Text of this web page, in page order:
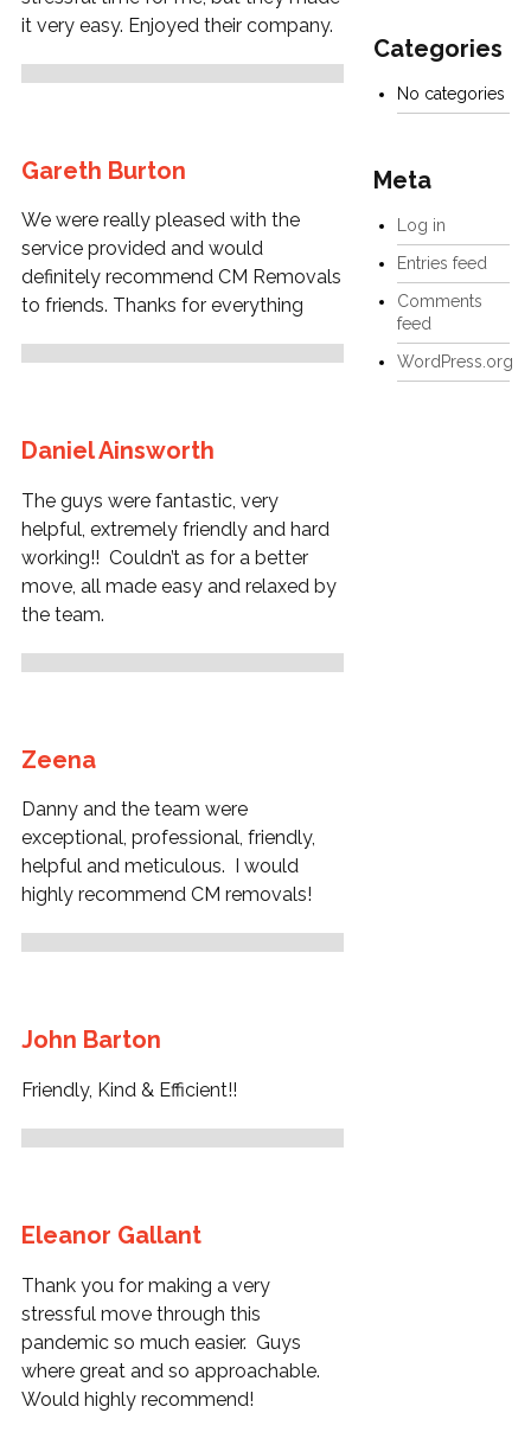
it very easy. Enjoyed their company.
Gareth Burton
We were really pleased with the
service provided and would
definitely recommend CM Removals
to friends. Thanks for everything
Daniel Ainsworth
The guys were fantastic, very
helpful, extremely friendly and hard
working!! Couldn’t as for a better
move, all made easy and relaxed by
the team.
Zeena
Danny and the team were
exceptional, professional, friendly,
helpful and meticulous. I would
highly recommend CM removals!
John Barton
Friendly, Kind & Efficient!!
Eleanor Gallant
Thank you for making a very
stressful move through this
pandemic so much easier. Guys
where great and so approachable.
Would highly recommend!
Categories
No categories
Meta
Log in
Entries feed
Comments
feed
WordPress.org